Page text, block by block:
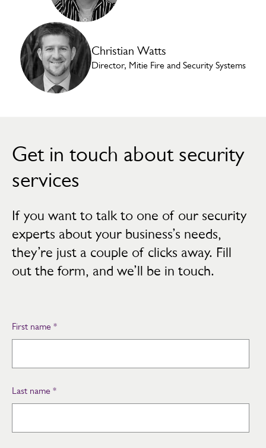
Christian Watts
Director, Mitie Fire and Security Systems
Get in touch about security
services
If you want to talk to one of our security
experts about your business’s needs,
they’re just a couple of clicks away. Fill
out the form, and we’ll be in touch.
First name *
Last name *